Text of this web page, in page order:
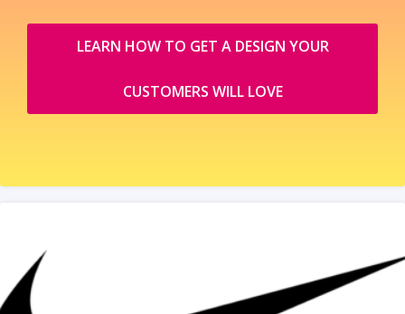
LEARN HOW TO GET A DESIGN YOUR
CUSTOMERS WILL LOVE